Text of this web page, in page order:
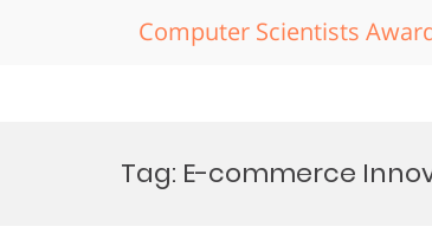
Computer Scientists
Tag: E-commerce